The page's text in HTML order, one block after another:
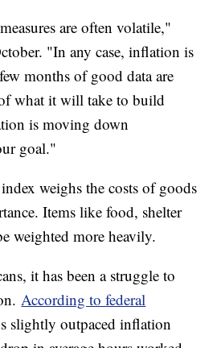
are often volatile,"
"In any case, inflation is
months of good data are
what it will take to build
is moving down
goal."
weighs the costs of goods
Items like food, shelter
weighted more heavily.
it has been a struggle to
According to federal
slightly outpaced inflation